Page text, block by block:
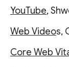
YouTube,
Web Videos,
Core Web